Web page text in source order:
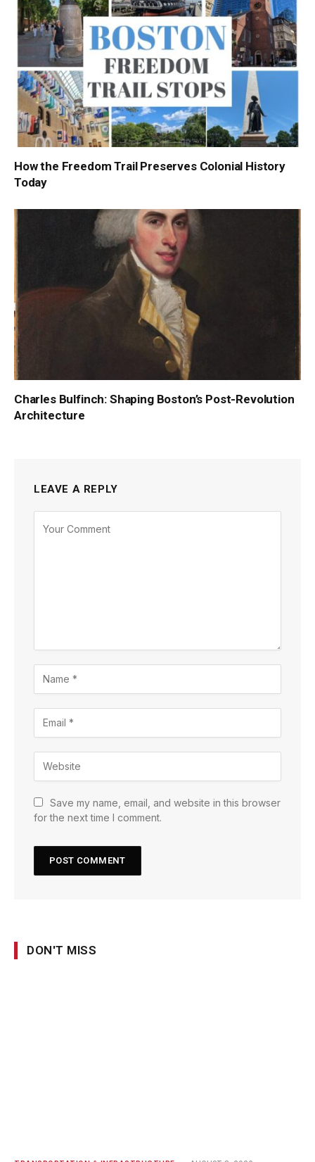
How the Freedom Trail Preserves Colonial History
Today
Charles Bulfinch: Shaping Boston’s Post-Revolution
Architecture
LEAVE A REPLY
Save my name, email, and website in this browser
for the next time I comment.
DON'T MISS